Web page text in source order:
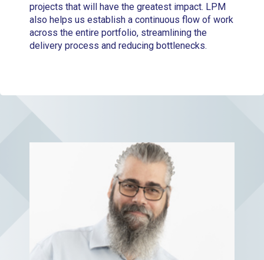
projects that will have the greatest impact. LPM
also helps us establish a continuous flow of work
across the entire portfolio, streamlining the
delivery process and reducing bottlenecks.